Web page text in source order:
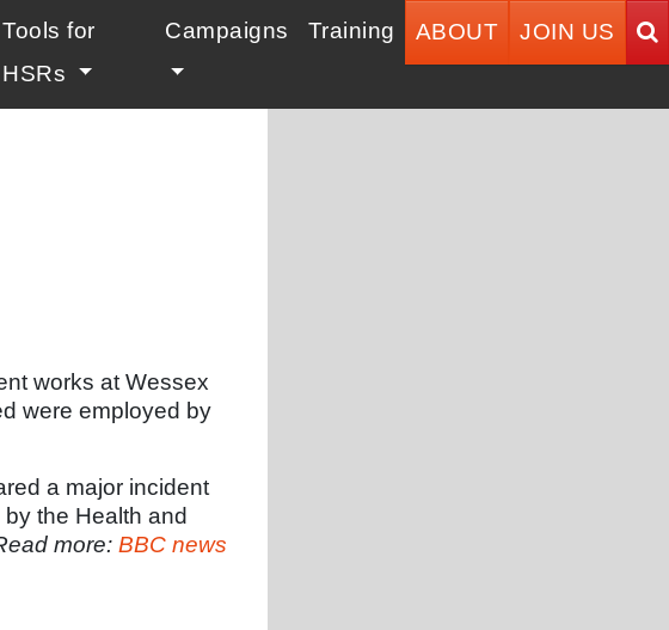
Tools for
HSRs
Campaigns Training ABOUT JOIN US
works at Wessex
were employed by
a major incident
the Health and
more: BBC news